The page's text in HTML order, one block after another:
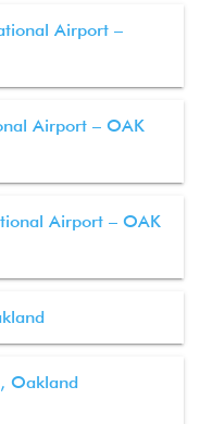
Airport –
Airport – OAK
Airport – OAK
Oakland